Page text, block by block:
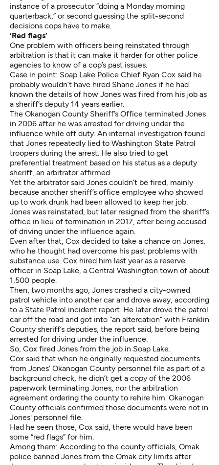
instance of a prosecutor “doing a Monday morning
quarterback,” or second guessing the split-second
decisions cops have to make.
‘Red flags’
One problem with officers being reinstated through
arbitration is that it can make it harder for other police
agencies to know of a cop’s past issues.
Case in point: Soap Lake Police Chief Ryan Cox said he
probably wouldn’t have hired Shane Jones if he had
known the details of how Jones was fired from his job as
a sheriff’s deputy 14 years earlier.
The Okanogan County Sheriff’s Office terminated Jones
in 2006 after he was arrested for driving under the
influence while off duty. An internal investigation found
that Jones repeatedly lied to Washington State Patrol
troopers during the arrest. He also tried to get
preferential treatment based on his status as a deputy
sheriff, an arbitrator affirmed.
Yet the arbitrator said Jones couldn’t be fired, mainly
because another sheriff’s office employee who showed
up to work drunk had been allowed to keep her job.
Jones was reinstated, but later resigned from the sheriff’s
office in lieu of termination in 2017, after being accused
of driving under the influence again.
Even after that, Cox decided to take a chance on Jones,
who he thought had overcome his past problems with
substance use. Cox hired him last yearas a reserve
officer in Soap Lake, a Central Washington town of about
1,500 people.
Then, two months ago, Jones crashed a city-owned
patrol vehicle into another car and drove away, according
to a State Patrol incident report. He later drove the patrol
car off the road and got into “an altercation” with Franklin
County sheriff’s deputies, the report said, before being
arrested for driving under the influence.
So, Cox fired Jones from the job in Soap Lake.
Cox said that when he originally requested documents
from Jones’ Okanogan County personnel file as part of a
background check, he didn’t get a copy of the 2006
paperwork terminating Jones, nor the arbitration
agreement ordering the county to rehire him. Okanogan
County officials confirmed those documents were not in
Jones' personnel file.
Had he seen those, Cox said, there would have been
some “red flags” for him.
Among them: According to the county officials, Omak
police banned Jones from the Omak city limits after